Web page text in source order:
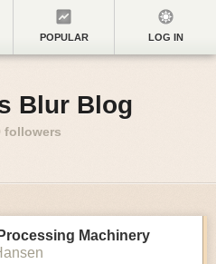
POPULAR LOG IN
Blur Blog
followers
Machinery